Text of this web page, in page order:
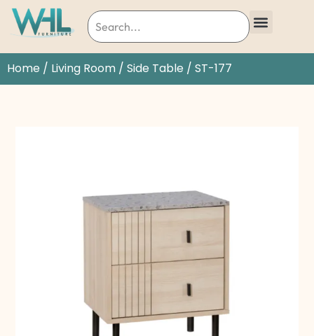
Home / Living Room / Side Table / ST-177